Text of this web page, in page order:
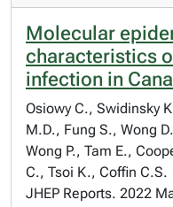
Molecular
characteristics
infection in
Osiowy C., Swidinsky
M.D., Fung S., Wong
Wong P., Tam E.,
C., Tsoi K., Coffin C.S.
JHEP Reports. 2022